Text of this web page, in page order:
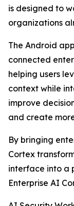
is designed to
organizations
The Android
connected
helping users
context while
improve
and create
By bringing
Cortex
interface into a
Enterprise AI